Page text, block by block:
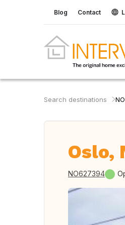
Blog Contact
Search destinations
Oslo,
NO627394